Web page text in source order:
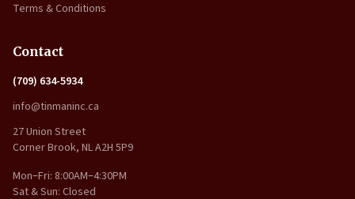
Terms & Conditions
Contact
(709) 634-5934
info@tinmaninc.ca
27 Union Street
Corner Brook, NL A2H 5P9
Mon–Fri: 8:00AM–4:30PM
Sat & Sun: Closed